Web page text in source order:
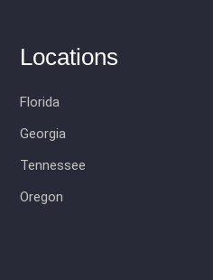
Locations
Florida
Georgia
Tennessee
Oregon